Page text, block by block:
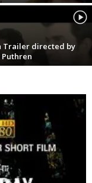
Trailer directed by